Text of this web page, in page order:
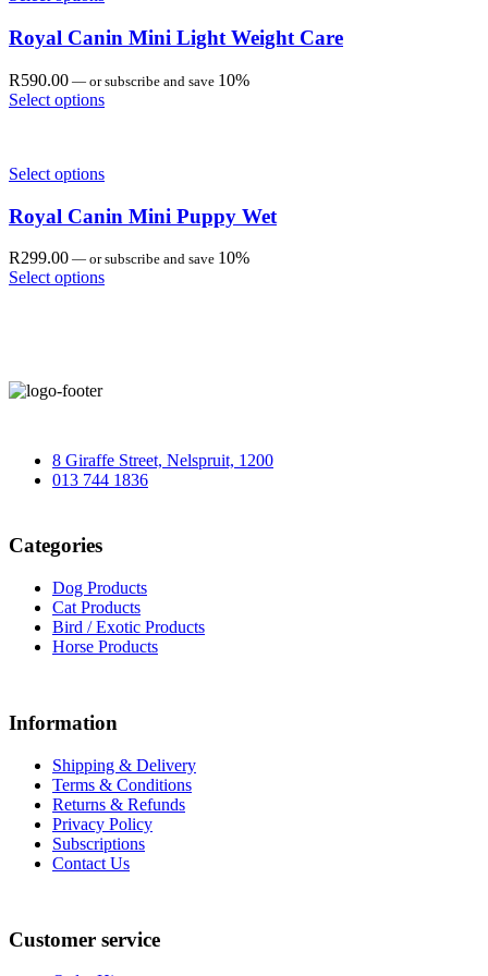
Royal Canin Mini Light Weight Care
R590.00 — or subscribe and save 10%
Select options
Select options
Royal Canin Mini Puppy Wet
R299.00 — or subscribe and save 10%
Select options
8 Giraffe Street, Nelspruit, 1200
013 744 1836
Categories
Dog Products
Cat Products
Bird / Exotic Products
Horse Products
Information
Shipping & Delivery
Terms & Conditions
Returns & Refunds
Privacy Policy
Subscriptions
Contact Us
Customer service